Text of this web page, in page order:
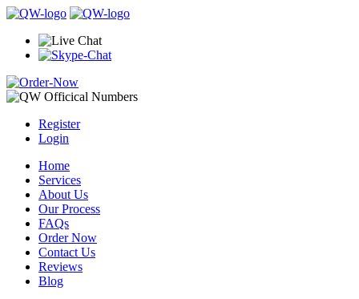
Register
Login
Home
Services
About Us
Our Process
FAQs
Order Now
Contact Us
Reviews
Blog